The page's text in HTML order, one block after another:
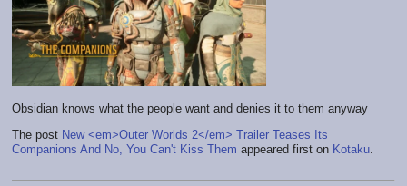
Obsidian knows what the people want and denies it to them anyway
The post New <em>Outer Worlds 2</em> Trailer Teases Its
Companions And No, You Can't Kiss Them appeared first on Kotaku.